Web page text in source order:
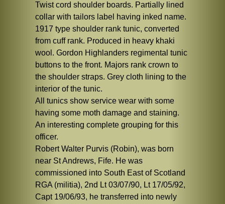
Twist cord shoulder boards. Partially lined
collar with tailors label having inked name.
1917 type shoulder rank tunic, converted
from cuff rank. Produced in heavy khaki
wool. Gordon Highlanders regimental tunic
buttons to the front. Majors rank crown to
the shoulder straps. Grey cloth lining to the
interior of the tunic.
All tunics show service wear with some
having some moth damage and staining.
An interesting complete grouping for this
officer.
Robert Walter Purvis (Robin), was born
near St Andrews, Fife. He was
commissioned into South East of Scotland
RGA (militia), 2nd Lt 03/07/90, Lt 17/05/92,
Capt 19/06/93, he transferred into newly